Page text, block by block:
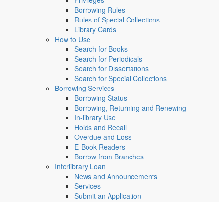
Borrowing Rules
Rules of Special Collections
Library Cards
How to Use
Search for Books
Search for Periodicals
Search for Dissertations
Search for Special Collections
Borrowing Services
Borrowing Status
Borrowing, Returning and Renewing
In-library Use
Holds and Recall
Overdue and Loss
E-Book Readers
Borrow from Branches
Interlibrary Loan
News and Announcements
Services
Submit an Application